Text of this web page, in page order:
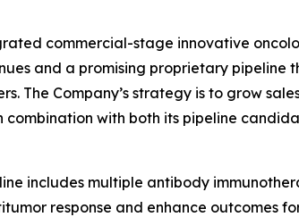
commercial-stage innovative
and a promising proprietary
The Company’s strategy is to grow
combination with both its pipeline
includes multiple antibody
response and enhance outcomes